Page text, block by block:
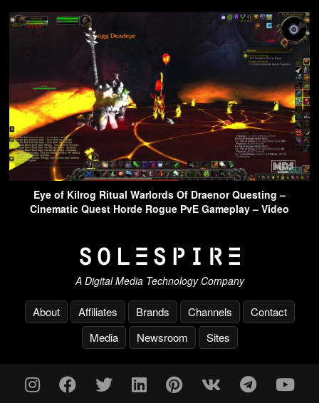
Eye of Kilrog Ritual Warlords Of Draenor Questing –
Cinematic Quest Horde Rogue PvE Gameplay – Video
A Digital Media Technology Company
About Affiliates Brands Channels
Contact
Media
Newsroom Sites